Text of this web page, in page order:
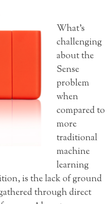
What’s
challenging
about the
Sense
problem
when
compared to
more
traditional
machine
learning
is the lack of ground
through direct